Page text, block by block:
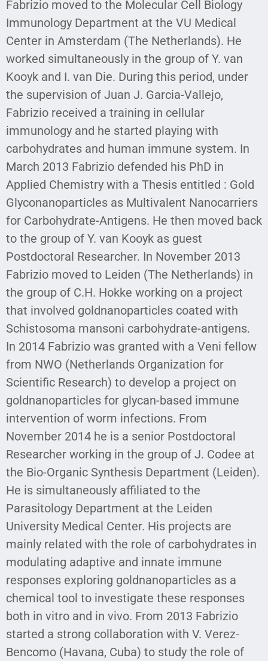
Fabrizio moved to the Molecular Cell Biology
Immunology Department at the VU Medical
Center in Amsterdam (The Netherlands). He
worked simultaneously in the group of Y. van
Kooyk and I. van Die. During this period, under
the supervision of Juan J. Garcia-Vallejo,
Fabrizio received a training in cellular
immunology and he started playing with
carbohydrates and human immune system. In
March 2013 Fabrizio defended his PhD in
Applied Chemistry with a Thesis entitled : Gold
Glyconanoparticles as Multivalent Nanocarriers
for Carbohydrate-Antigens. He then moved back
to the group of Y. van Kooyk as guest
Postdoctoral Researcher. In November 2013
Fabrizio moved to Leiden (The Netherlands) in
the group of C.H. Hokke working on a project
that involved goldnanoparticles coated with
Schistosoma mansoni carbohydrate-antigens.
In 2014 Fabrizio was granted with a Veni fellow
from NWO (Netherlands Organization for
Scientific Research) to develop a project on
goldnanoparticles for glycan-based immune
intervention of worm infections. From
November 2014 he is a senior Postdoctoral
Researcher working in the group of J. Codee at
the Bio-Organic Synthesis Department (Leiden).
He is simultaneously affiliated to the
Parasitology Department at the Leiden
University Medical Center. His projects are
mainly related with the role of carbohydrates in
modulating adaptive and innate immune
responses exploring goldnanoparticles as a
chemical tool to investigate these responses
both in vitro and in vivo. From 2013 Fabrizio
started a strong collaboration with V. Verez-
Bencomo (Havana, Cuba) to study the role of